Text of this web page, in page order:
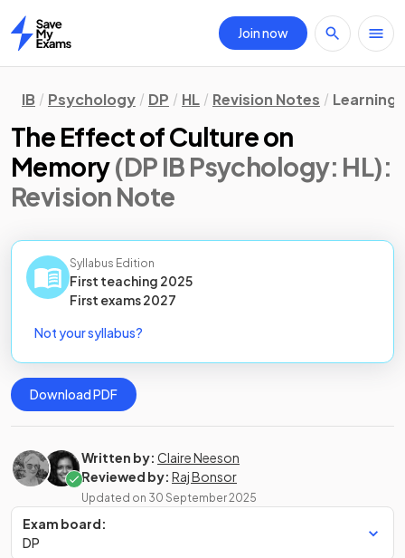
Home
Join now
IB Psychology DP HL Revision Notes Learning
The Effect of Culture on
Memory(DP IB Psychology: HL):
Revision Note
Syllabus Edition
First teaching 2025
First exams2027
Not your syllabus?
Download PDF
Written by: Claire Neeson
Reviewed by: Raj Bonsor
Updated on 30 September 2025
Exam board:
DP